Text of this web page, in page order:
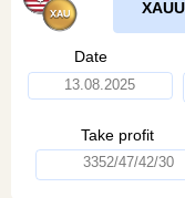
Date
13.08.2025
Take profit
3352/47/42/30